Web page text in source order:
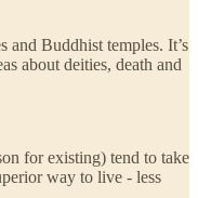
and Buddhist temples. It’s
about deities, death and
for existing) tend to take
way to live - less